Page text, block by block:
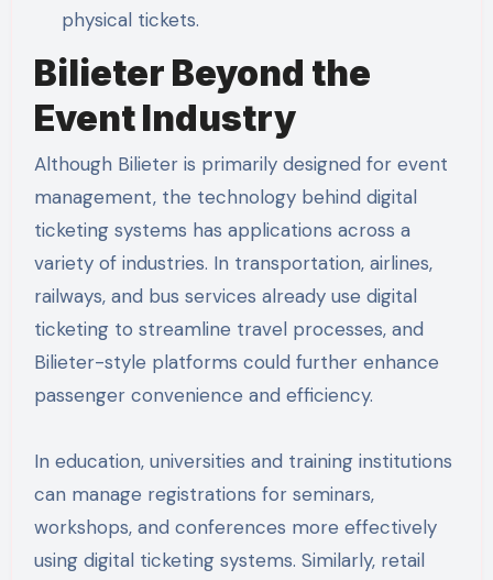
physical tickets.
Bilieter Beyond the
Event Industry
Although Bilieter is primarily designed for event
management, the technology behind digital
ticketing systems has applications across a
variety of industries. In transportation, airlines,
railways, and bus services already use digital
ticketing to streamline travel processes, and
Bilieter-style platforms could further enhance
passenger convenience and efficiency.
In education, universities and training institutions
can manage registrations for seminars,
workshops, and conferences more effectively
using digital ticketing systems. Similarly, retail